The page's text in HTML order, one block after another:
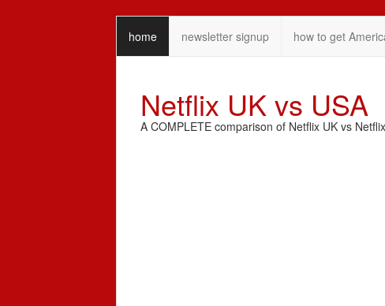
home newsletter signup how to get
Netflix UK vs USA
A COMPLETE comparison of Netflix UK vs